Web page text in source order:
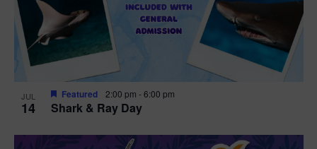
JUL
14 Shark & Ray Day
Featured 2:00 pm -6:00 pm